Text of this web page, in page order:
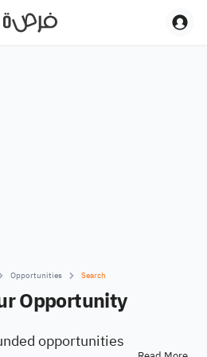
Opportunities Search
Opportunity
opportunities